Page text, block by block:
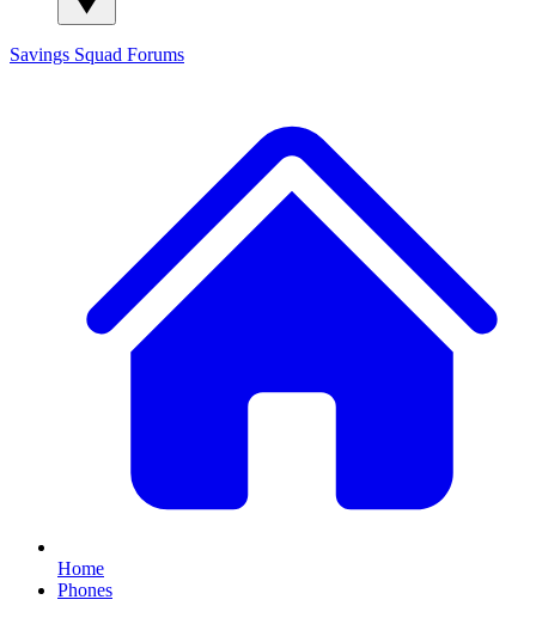
Savings Squad Forums
Home
Phones